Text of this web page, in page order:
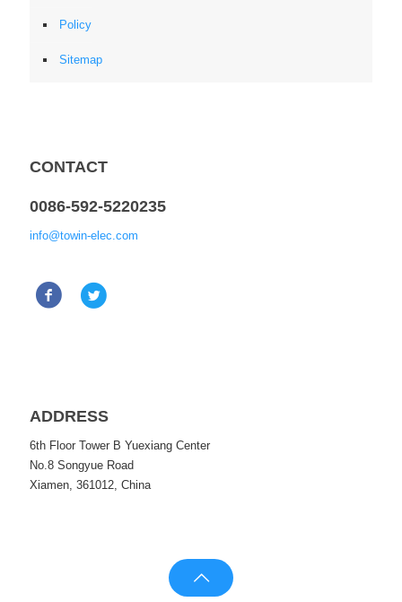
Policy
Sitemap
CONTACT
0086-592-5220235
info@towin-elec.com
ADDRESS
6th Floor Tower B Yuexiang Center
No.8 Songyue Road
Xiamen, 361012, China